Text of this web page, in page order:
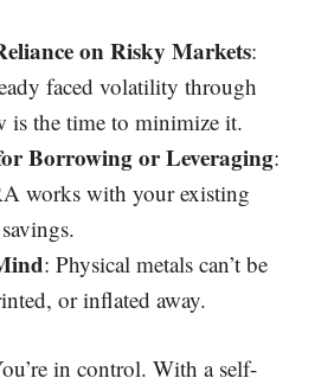
on Risky Markets:
faced volatility through
the time to minimize it.
Borrowing or Leveraging:
works with your existing
: Physical metals can’t be
or inflated away.
in control. With a self-